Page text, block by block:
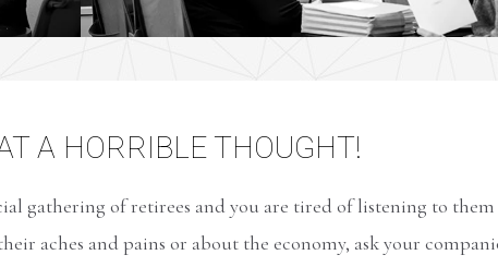
A HORRIBLE THOUGHT!
gathering of retirees and you are tired of listening to them
aches and pains or about the economy, ask your